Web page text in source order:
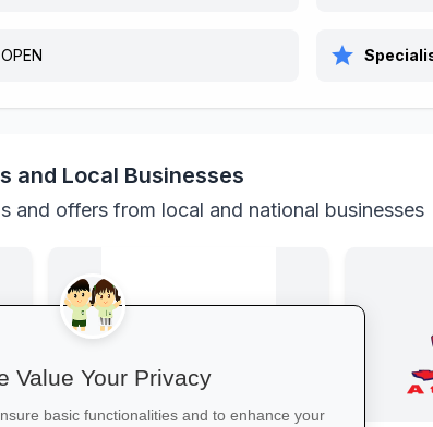
OPEN star
and Local Businesses
and offers from local and national businesses
Value Your Privacy
basic functionalities and to enhance your